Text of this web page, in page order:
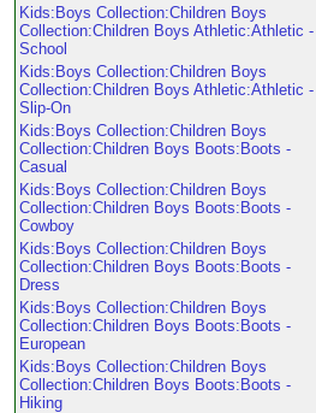
Kids:Boys Collection:Children Boys
Collection:Children Boys Athletic:Athletic -
School
Kids:Boys Collection:Children Boys
Collection:Children Boys Athletic:Athletic -
Slip-On
Kids:Boys Collection:Children Boys
Collection:Children Boys Boots:Boots -
Casual
Kids:Boys Collection:Children Boys
Collection:Children Boys Boots:Boots -
Cowboy
Kids:Boys Collection:Children Boys
Collection:Children Boys Boots:Boots -
Dress
Kids:Boys Collection:Children Boys
Collection:Children Boys Boots:Boots -
European
Kids:Boys Collection:Children Boys
Collection:Children Boys Boots:Boots -
Hiking